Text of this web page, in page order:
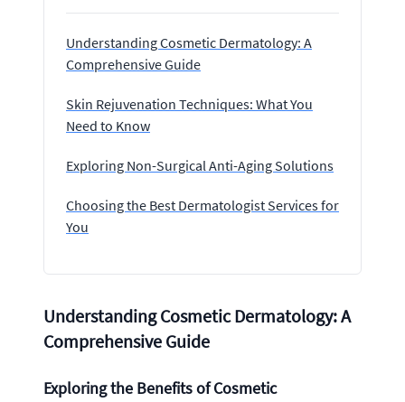
Understanding Cosmetic Dermatology: A
Comprehensive Guide
Skin Rejuvenation Techniques: What You
Need to Know
Exploring Non-Surgical Anti-Aging Solutions
Choosing the Best Dermatologist Services for
You
Understanding Cosmetic Dermatology: A
Comprehensive Guide
Exploring the Benefits of Cosmetic